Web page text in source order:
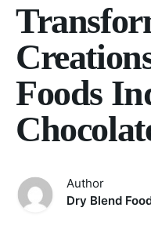
Foods
Author
Dry Blend